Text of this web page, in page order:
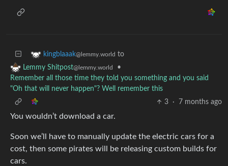
kingblaaak@lemmy.world to
Lemmy Shitpost@lemmy.world
•
Remember all those time they told you something and you said
"Oh that will never happen"? Well remember this
3
· 7 months ago
You wouldn’t download a car.
Soon we’ll have to manually update the electric cars for a
cost, then some pirates will be releasing custom builds for
cars.